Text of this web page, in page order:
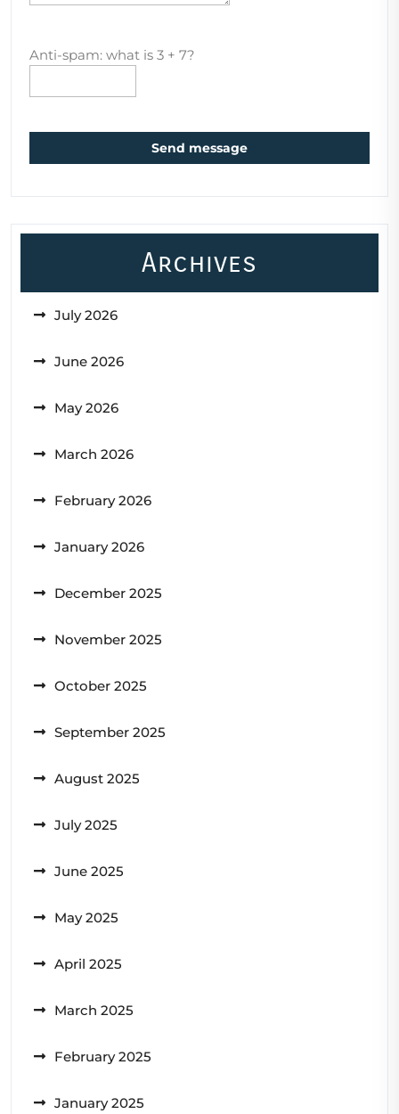
Anti-spam: what is 3 + 7?
Send message
Archives
July 2026
June 2026
May 2026
March 2026
February 2026
January 2026
December 2025
November 2025
October 2025
September 2025
August 2025
July 2025
June 2025
May 2025
April 2025
March 2025
February 2025
January 2025